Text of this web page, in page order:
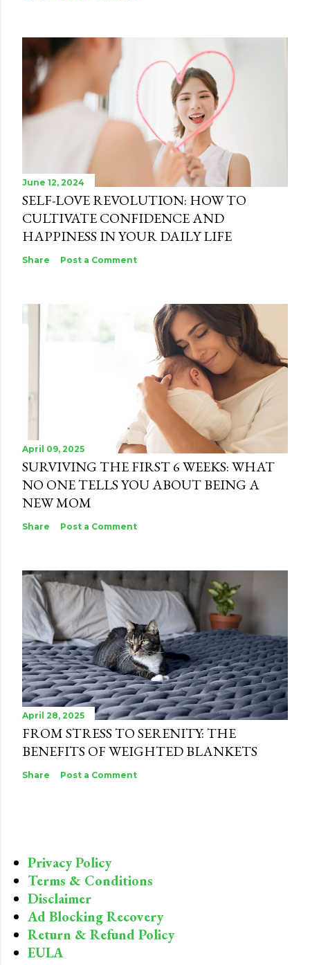
June 12, 2024
SELF-LOVE REVOLUTION: HOW TO
CULTIVATE CONFIDENCE AND
HAPPINESS IN YOUR DAILY LIFE
Share Post a Comment
April 09, 2025
SURVIVING THE FIRST 6 WEEKS: WHAT
NO ONE TELLS YOU ABOUT BEING A
NEW MOM
Share Post a Comment
April 28, 2025
FROM STRESS TO SERENITY: THE
BENEFITS OF WEIGHTED BLANKETS
Share Post a Comment
Privacy Policy
Terms & Conditions
Disclaimer
Ad Blocking Recovery
Return & Refund Policy
EULA